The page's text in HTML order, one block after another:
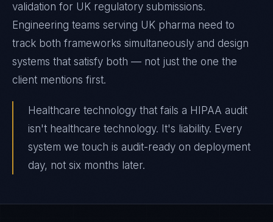
validation for UK regulatory submissions.
Engineering teams serving UK pharma need to
track both frameworks simultaneously and design
systems that satisfy both — not just the one the
client mentions first.
Healthcare technology that fails a HIPAA audit
isn't healthcare technology. It's liability. Every
system we touch is audit-ready on deployment
day, not six months later.